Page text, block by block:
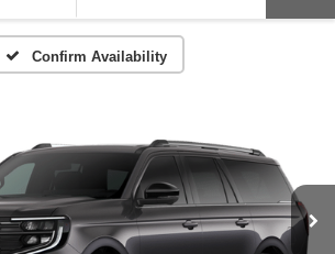
Confirm Availability